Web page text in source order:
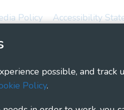
possible, and track
Policy.
Policy Accessibility
Loss Charities, a CIO